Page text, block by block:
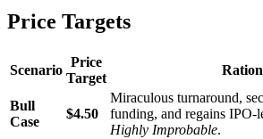
Price Targets
Scenario
Price
Target
Bull
Case
$4.50
Miraculous turnaround,
funding, and regains IPO-
Highly Improbable.